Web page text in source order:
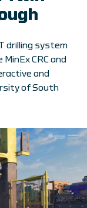
drilling system
CRC and
and
of South